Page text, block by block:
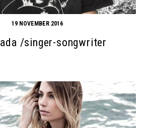
19 NOVEMBER 2016
/singer-songwriter